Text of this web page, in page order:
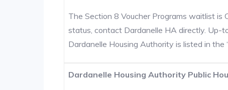
The Section 8 Voucher Programs waitlist is
status, contact Dardanelle HA directly.
Dardanelle Housing Authority is listed in the
Dardanelle Housing Authority Public